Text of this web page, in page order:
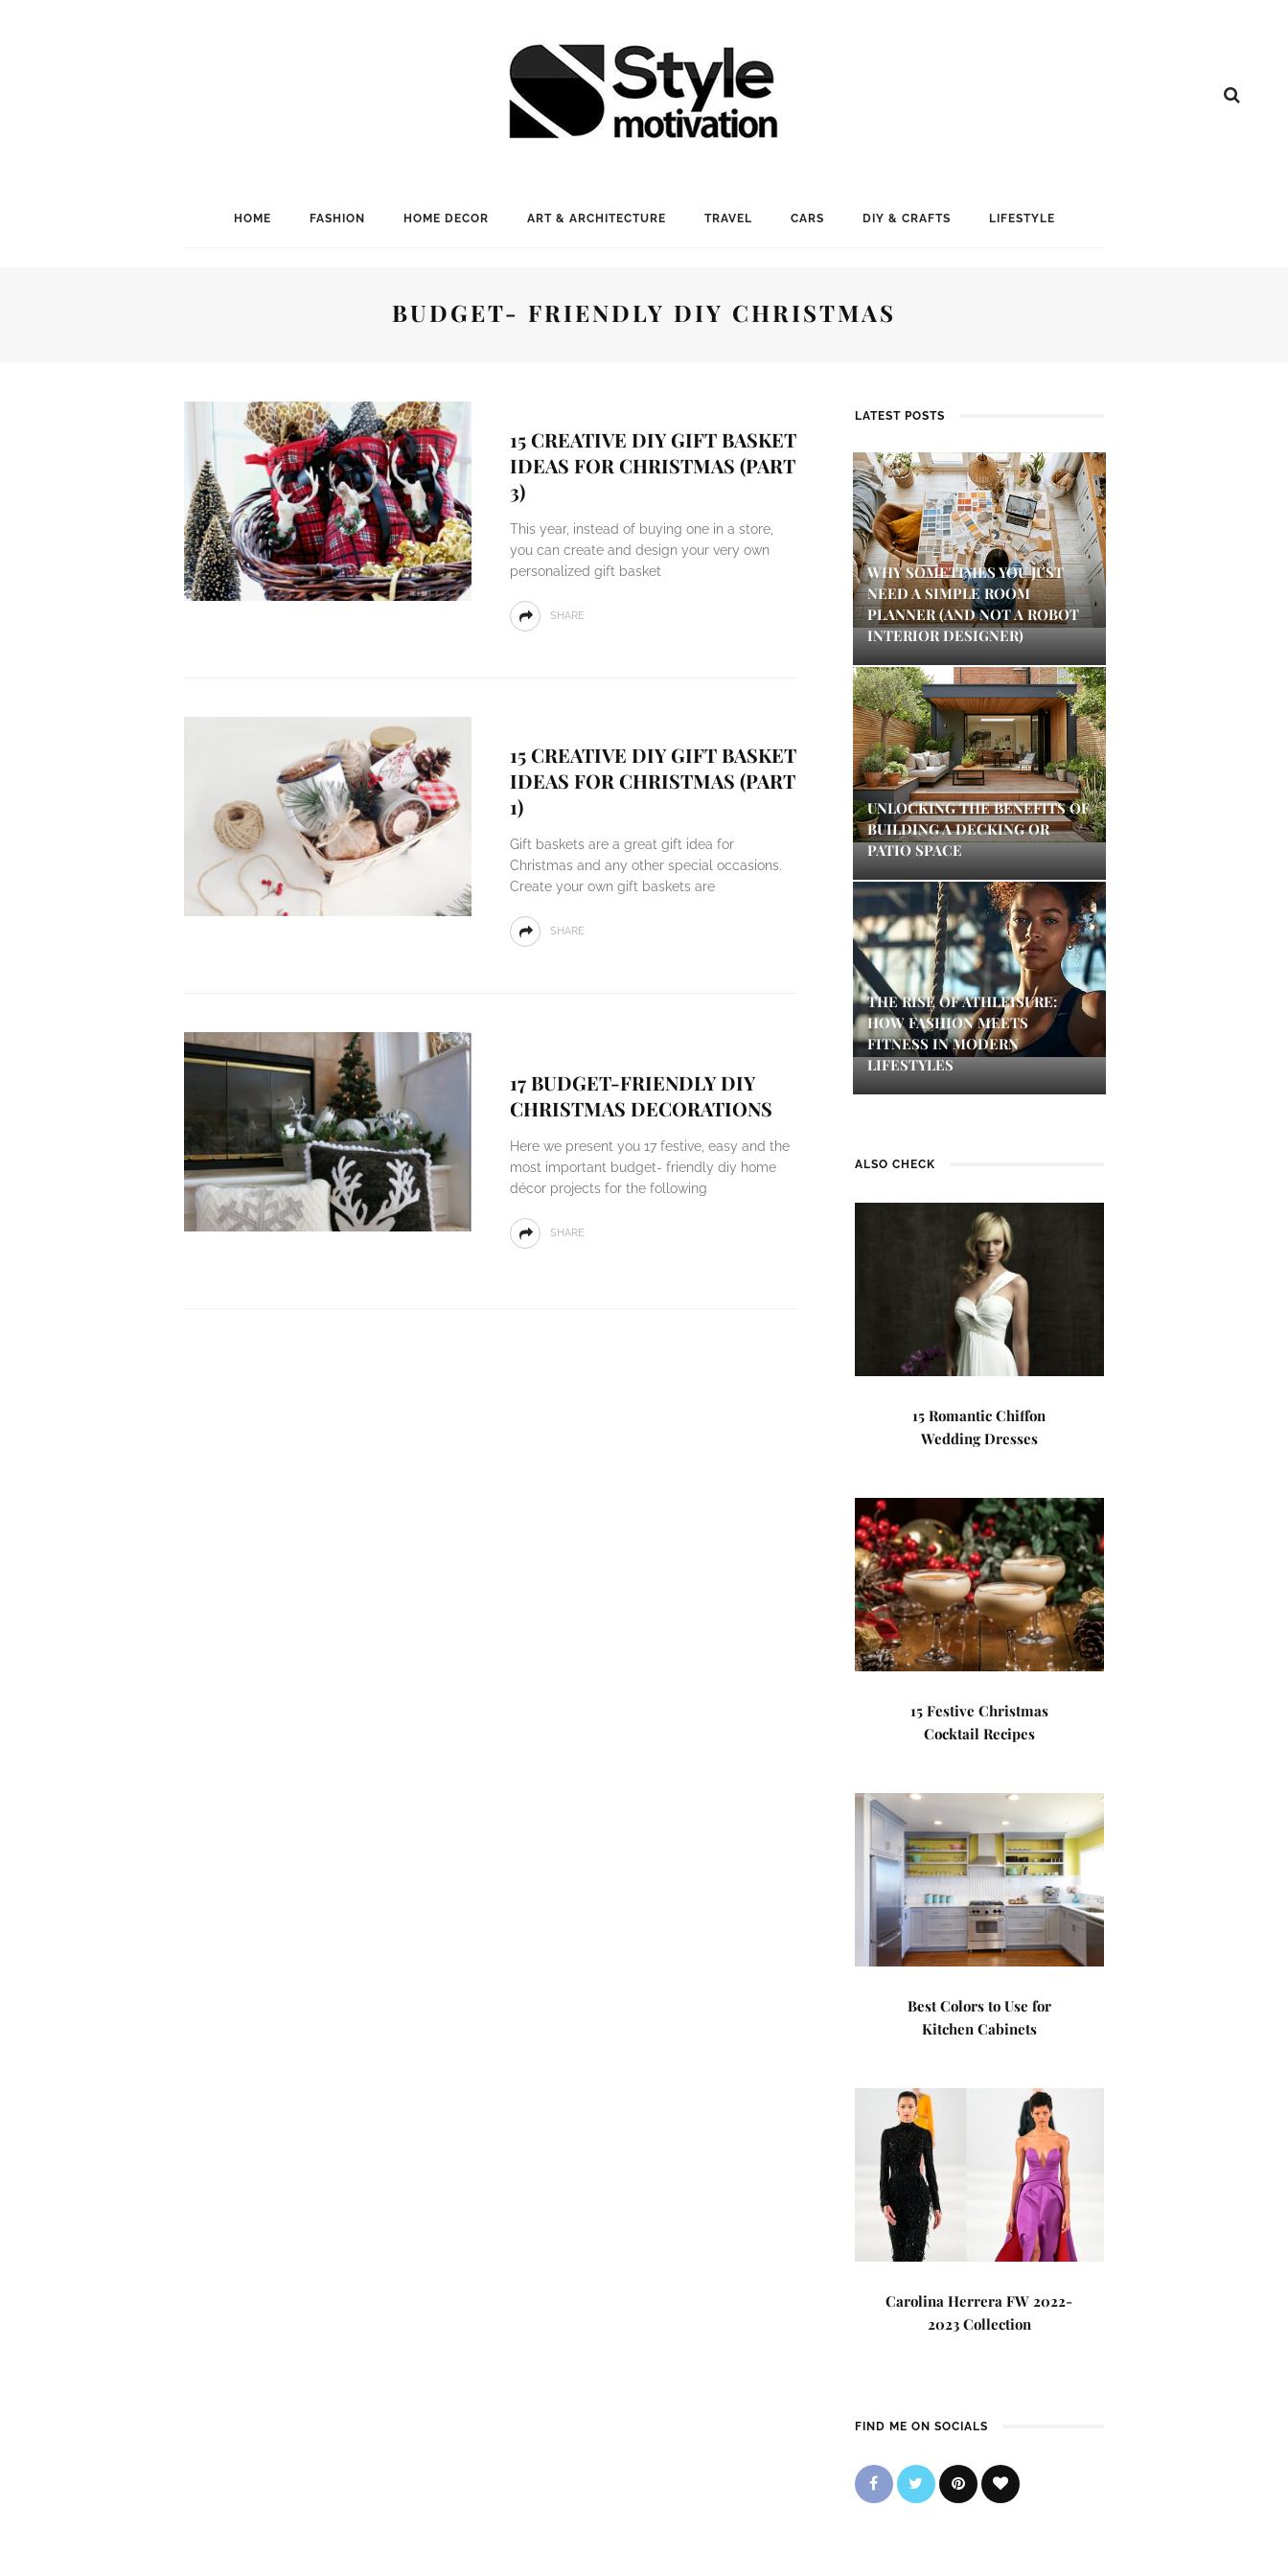
HOME FASHION HOME DECOR ART & ARCHITECTURE TRAVEL CARS DIY & CRAFTS LIFESTYLE
BUDGET- FRIENDLY DIY CHRISTMAS
15 CREATIVE DIY GIFT BASKET
IDEAS FOR CHRISTMAS (PART
3)
This year, instead of buying one in a store,
you can create and design your very own
personalized gift basket
SHARE
15 CREATIVE DIY GIFT BASKET
IDEAS FOR CHRISTMAS (PART
1)
Gift baskets are a great gift idea for
Christmas and any other special occasions.
Create your own gift baskets are
SHARE
17 BUDGET-FRIENDLY DIY
CHRISTMAS DECORATIONS
Here we present you 17 festive, easy and the
most important budget- friendly diy home
décor projects for the following
SHARE
LATEST POSTS
WHY SOMETIMES YOU JUST
NEED A SIMPLE ROOM
PLANNER (AND NOT A ROBOT
INTERIOR DESIGNER)
UNLOCKING THE BENEFITS OF
BUILDING A DECKING OR
PATIO SPACE
THE RISE OF ATHLEISURE:
HOW FASHION MEETS
FITNESS IN MODERN
LIFESTYLES
ALSO CHECK
15 Romantic Chiffon
Wedding Dresses
15 Festive Christmas
Cocktail Recipes
Best Colors to Use for
Kitchen Cabinets
Carolina Herrera FW 2022-
2023 Collection
FIND ME ON SOCIALS